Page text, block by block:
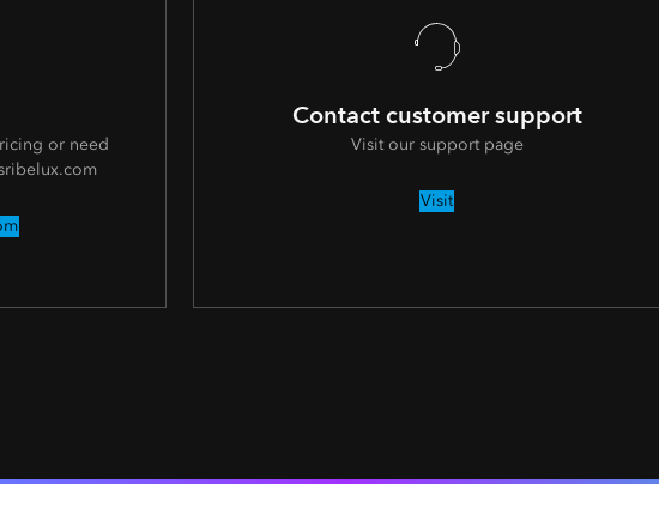
or need
Contact customer support
Visit our support page
Visit